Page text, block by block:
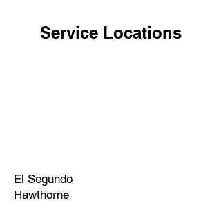
Service Locations
El Segundo
Hawthorne